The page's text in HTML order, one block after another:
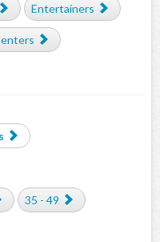
Entertainers
35 - 49